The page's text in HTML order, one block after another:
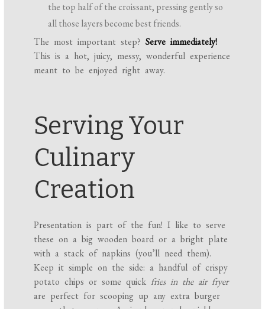
the top half of the croissant, pressing gently so
all those layers become best friends.
The most important step?Serve immediately!
This is a hot, juicy, messy, wonderful experience
meant to be enjoyed right away.
Serving Your
Culinary
Creation
Presentation is part of the fun! I like to serve
these on a big wooden board or a bright plate
with a stack of napkins (you’ll need them).
Keep it simple on the side: a handful of crispy
potato chips or some quickfries in the air fryer
are perfect for scooping up any extra burger